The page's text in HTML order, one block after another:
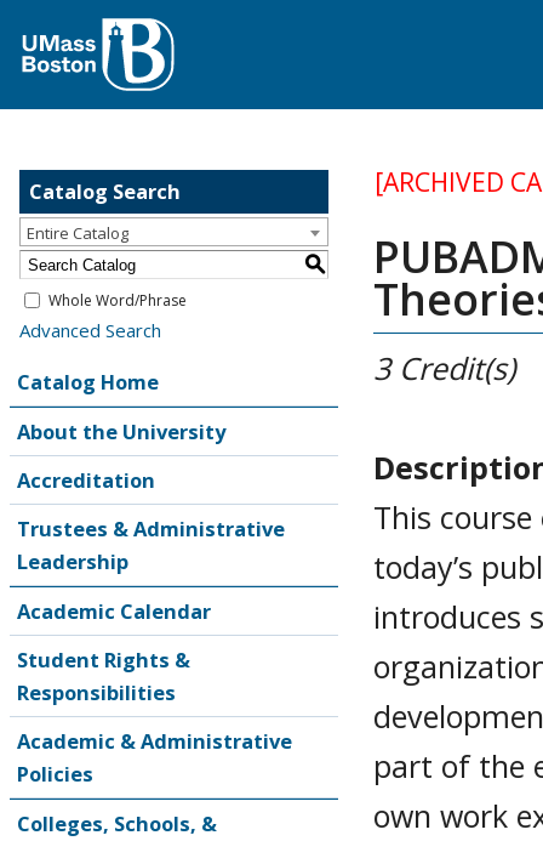
Catalog Search
Entire Catalog
S
Whole Word/Phrase
Advanced Search
Catalog Home
About the University
Accreditation
Trustees & Administrative
Leadership
Academic Calendar
Student Rights &
Responsibilities
Academic & Administrative
Policies
Colleges, Schools, &
[ARCHIVED
3 Credit(s)
This
today’s
introduces
part of the
own work